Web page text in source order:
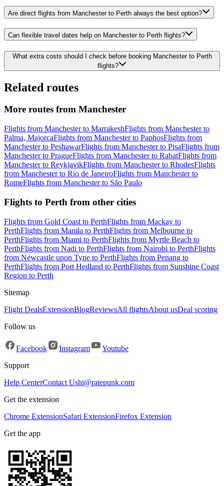
Are direct flights from Manchester to Perth always the best option?
Can flexible travel dates help on Manchester to Perth flights?
What extra costs should I check before booking Manchester to Perth
flights?
Related routes
More routes from Manchester
Flights from Manchester to MarrakeshFlights from Manchester to
Palma, MajorcaFlights from Manchester to PaphosFlights from
Manchester to PeshawarFlights from Manchester to PisaFlights from
Manchester to PragueFlights from Manchester to RabatFlights from
Manchester to ReykjavikFlights from Manchester to RhodesFlights
from Manchester to Rio de JaneiroFlights from Manchester to
RomeFlights from Manchester to São Paulo
Flights to Perth from other cities
Flights from Gold Coast to PerthFlights from Mackay to
PerthFlights from Manila to PerthFlights from Melbourne to
PerthFlights from Miami to PerthFlights from Myrtle Beach to
PerthFlights from Nadi to PerthFlights from Nairobi to PerthFlights
from Newcastle upon Tyne to PerthFlights from Penang to
PerthFlights from Port Hedland to PerthFlights from Sunshine Coast
Region to Perth
Sitemap
Flight DealsExtensionBlogReviewsAll flightsAbout usDeal scoring
Follow us
Facebook Instagram
Youtube
Support
Help CenterContact Ushi@ratepunk.com
Get the extension
Chrome ExtensionSafari ExtensionFirefox Extension
Get the app